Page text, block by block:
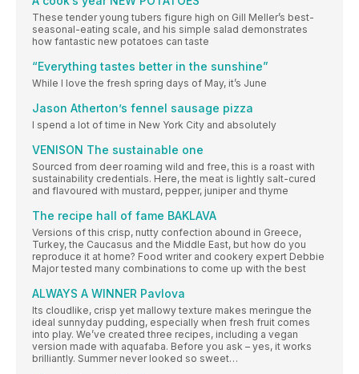
These tender young tubers figure high on Gill Meller’s best-
seasonal-eating scale, and his simple salad demonstrates
how fantastic new potatoes can taste
“Everything tastes better in the sunshine”
While I love the fresh spring days of May, it’s June
Jason Atherton’s fennel sausage pizza
I spend a lot of time in New York City and absolutely
VENISON The sustainable one
Sourced from deer roaming wild and free, this is a roast with
sustainability credentials. Here, the meat is lightly salt-cured
and flavoured with mustard, pepper, juniper and thyme
The recipe hall of fame BAKLAVA
Versions of this crisp, nutty confection abound in Greece,
Turkey, the Caucasus and the Middle East, but how do you
reproduce it at home? Food writer and cookery expert Debbie
Major tested many combinations to come up with the best
ALWAYS A WINNER Pavlova
Its cloudlike, crisp yet mallowy texture makes meringue the
ideal sunnyday pudding, especially when fresh fruit comes
into play. We’ve created three recipes, including a vegan
version made with aquafaba. Before you ask – yes, it works
brilliantly. Summer never looked so sweet…